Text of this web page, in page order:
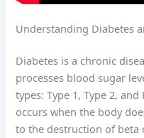
Understanding Diabetes
Diabetes is a chronic
processes blood sugar
types: Type 1, Type 2,
occurs when the body
to the destruction of beta